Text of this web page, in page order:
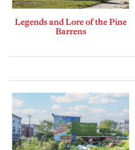
Legends and Lore of the Pine
Barrens